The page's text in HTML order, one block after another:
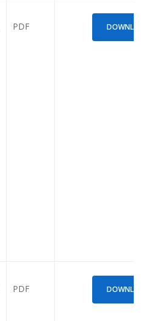
PDF
PDF